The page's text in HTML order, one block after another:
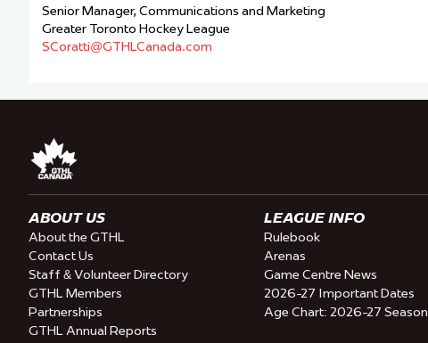
Senior Manager, Communications and Marketing
Greater Toronto Hockey League
SCoratti@GTHLCanada.com
ABOUT US
About the GTHL
Contact Us
Staff & Volunteer Directory
GTHL Members
Partnerships
GTHL Annual Reports
LEAGUE INFO
Rulebook
Arenas
Game Centre News
2026-27 Important Dates
Age Chart: 2026-27 Season